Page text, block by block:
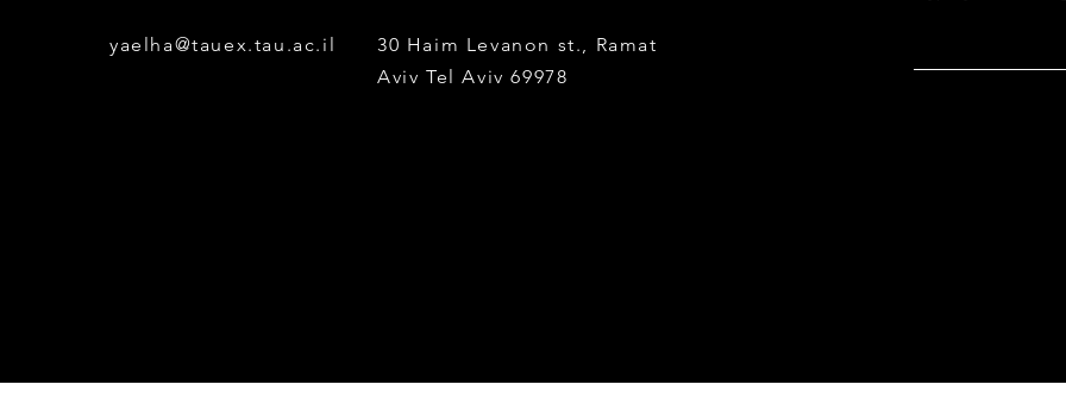
yaelha@tauex.tau.ac.il
30 Haim Levanon st., Ramat
Aviv Tel Aviv 69978